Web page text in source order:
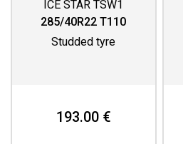
ICE STAR TSW1
285/40R22 T110
Studded tyre
193.00 €